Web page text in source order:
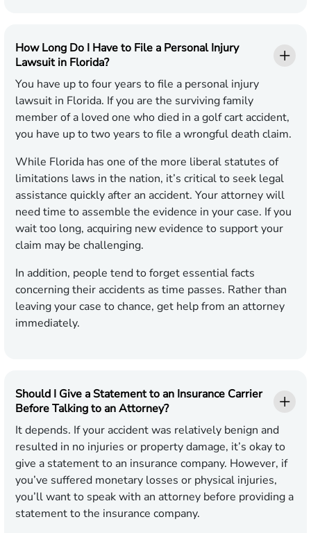
How Long Do I Have to File a Personal Injury
Lawsuit in Florida?
You have up to four years to file a personal injury
lawsuit in Florida. If you are the surviving family
member of a loved one who died in a golf cart accident,
you have up to two years to file a wrongful death claim.
While Florida has one of the more liberal statutes of
limitations laws in the nation, it’s critical to seek legal
assistance quickly after an accident. Your attorney will
need time to assemble the evidence in your case. If you
wait too long, acquiring new evidence to support your
claim may be challenging.
In addition, people tend to forget essential facts
concerning their accidents as time passes. Rather than
leaving your case to chance, get help from an attorney
immediately.
Should I Give a Statement to an Insurance Carrier
Before Talking to an Attorney?
It depends. If your accident was relatively benign and
resulted in no injuries or property damage, it’s okay to
give a statement to an insurance company. However, if
you’ve suffered monetary losses or physical injuries,
you’ll want to speak with an attorney before providing a
statement to the insurance company.